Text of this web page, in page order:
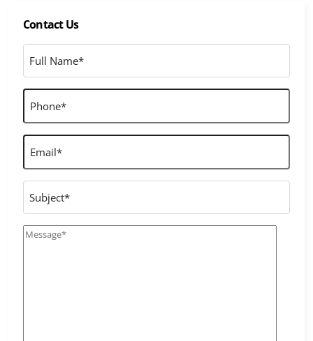
Contact Us
Full
Name
*
Phone
Email
Subject
Message